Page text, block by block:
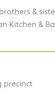
&
Kitchen &
precinct